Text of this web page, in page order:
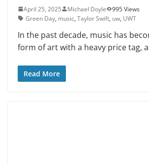
April 25, 2025 Michael Doyle
995 Views
Green Day, music, Taylor Swift, uw, UWT
In the past decade, music has
form of art with a heavy price tag,
Read More